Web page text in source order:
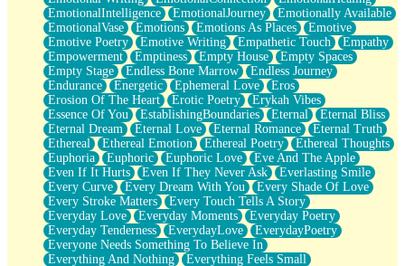
EmotionalIntelligence
EmotionalJourney
Emotionally Available
EmotionalVase
Emotions Emotions As Places
Emotive
Emotive Poetry
Emotive Writing Empathetic Touch
Empathy
Empowerment
Emptiness Empty House
Empty Spaces
Empty Stage
Endless Bone Marrow
Endless Journey
Endurance
Energetic Ephemeral Love
Eros
Erosion Of The Heart
Erotic Poetry
Erykah Vibes
Essence Of You
EstablishingBoundaries Eternal
Eternal Bliss
Eternal Dream
Eternal Love Eternal Romance
Eternal Truth
Ethereal
Ethereal Emotion Ethereal Poetry
Ethereal Thoughts
Euphoria
Euphoric Euphoric Love
Eve And The Apple
Even If It Hurts
Even If They Never Ask
Everlasting Smile
Every Curve
Every Dream With You
Every Shade Of Love
Every Stroke Matters
Every Touch Tells A Story
Everyday Love
Everyday Moments
Everyday Poetry
Everyday Tenderness
EverydayLove
EverydayPoetry
Everyone Needs Something To Believe In
Everything And Nothing
Everything Feels Small